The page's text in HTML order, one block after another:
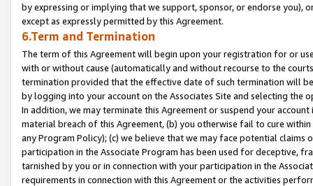
by expressing or implying that we support, sponsor, or endorse you),
except as expressly permitted by this Agreement.
6.Term and Termination
The term of this Agreement will begin upon your registration for or
with or without cause (automatically and without recourse to the
termination provided that the effective date of such termination will
by logging into your account on the Associates Site and selecting the
In addition, we may terminate this Agreement or suspend your
material breach of this Agreement, (b) you otherwise fail to cure
any Program Policy); (c) we believe that we may face potential
participation in the Associate Program has been used for deceptive,
tarnished by you or in connection with your participation in the
requirements in connection with this Agreement or the activities